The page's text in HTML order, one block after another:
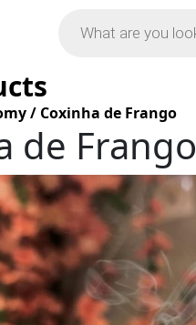
/ Coxinha de Frango
de Frango